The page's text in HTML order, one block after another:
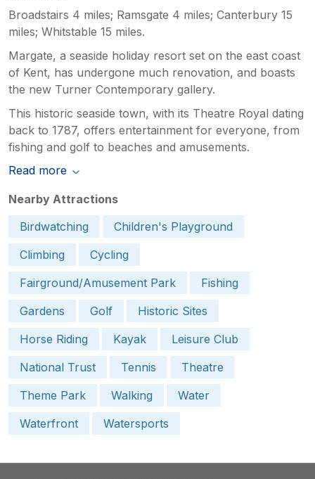
Broadstairs 4 miles; Ramsgate 4 miles; Canterbury 15
miles; Whitstable 15 miles.
Margate, a seaside holiday resort set on the east coast
of Kent, has undergone much renovation, and boasts
the new Turner Contemporary gallery.
This historic seaside town, with its Theatre Royal dating
back to 1787, offers entertainment for everyone, from
fishing and golf to beaches and amusements.
Read more
Nearby Attractions
Birdwatching
Children's Playground
Climbing
Cycling
Fairground/Amusement Park
Fishing
Gardens
Golf
Historic Sites
Horse Riding
Kayak
Leisure Club
National Trust
Tennis
Theatre
Theme Park
Walking
Water
Waterfront
Watersports